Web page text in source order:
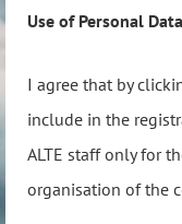
Use of Personal
I agree that by
include in the
ALTE staff only for
organisation of the